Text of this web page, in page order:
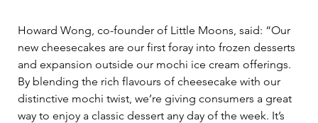
Howard Wong, co-founder of Little Moons, said: “Our
new cheesecakes are our first foray into frozen desserts
and expansion outside our mochi ice cream offerings.
By blending the rich flavours of cheesecake with our
distinctive mochi twist, we’re giving consumers a great
way to enjoy a classic dessert any day of the week. It’s